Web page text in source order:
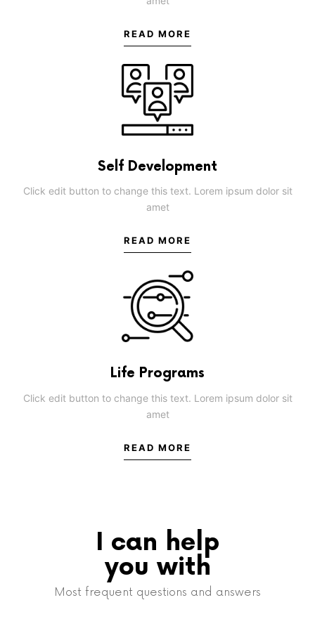
READ MORE
Self Development
Click edit button to change this text. Lorem ipsum dolor sit
amet
READ MORE
Life Programs
Click edit button to change this text. Lorem ipsum dolor sit
amet
READ MORE
I can help
you with
Most frequent questions and answers​